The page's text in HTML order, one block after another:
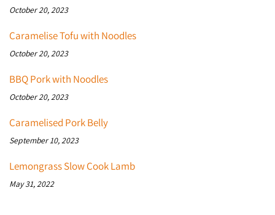
October 20, 2023
Caramelise Tofu with Noodles
October 20, 2023
BBQ Pork with Noodles
October 20, 2023
Caramelised Pork Belly
September 10, 2023
Lemongrass Slow Cook Lamb
May 31, 2022